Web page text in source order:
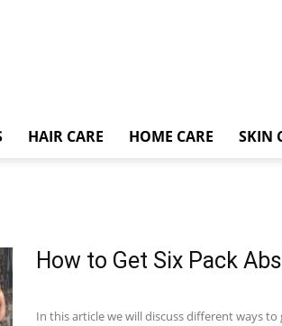
HAIR CARE HOME CARE SKIN
How to Get Six Pack
In this article we will discuss different ways to